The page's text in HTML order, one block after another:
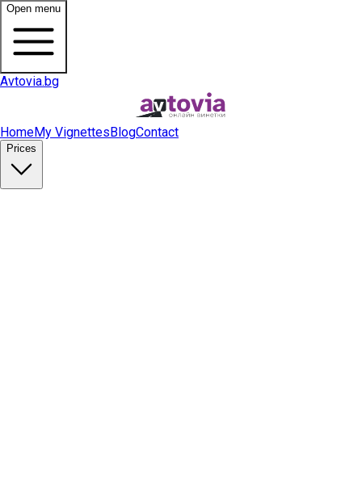
Open menu
Avtovia.bg
HomeMy VignettesBlogContact
Prices